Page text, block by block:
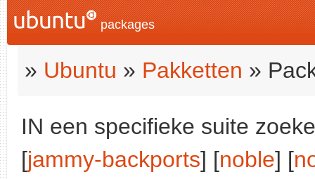
packages
» Ubuntu » Pakketten »
IN een specifieke suite
[jammy-backports] [noble] [